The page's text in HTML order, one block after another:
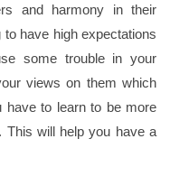
and harmony in their
have high expectations
some trouble in your
views on them which
have to learn to be more
This will help you have a